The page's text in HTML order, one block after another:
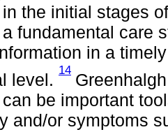
the initial stages
fundamental care
in a
level.
14
be important
and/or symptoms